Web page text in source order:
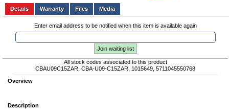
Add to wishlist Write a Review
Details
Files Media
Enter email address to be notified when this item is available again
Join waiting list
All stock codes associated to this product
CBAU09C15ZAR, CBA-U09-C15ZAR, 1015649, 5711045550768
Overview
Description